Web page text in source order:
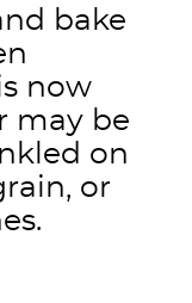
bake
now
may be
on
or